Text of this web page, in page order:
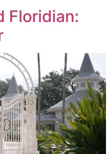
Floridian: